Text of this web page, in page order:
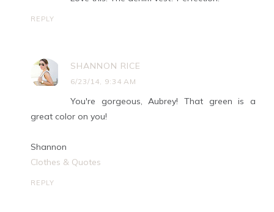
REPLY
SHANNON RICE
6/23/14, 9:34 AM
You're gorgeous, Aubrey! That green is a
great color on you!
Shannon
Clothes & Quotes
REPLY